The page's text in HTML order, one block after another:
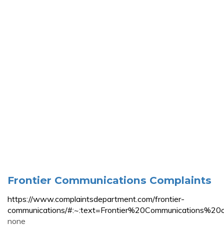
Frontier Communications Complaints
https://www.complaintsdepartment.com/frontier-
communications/
none